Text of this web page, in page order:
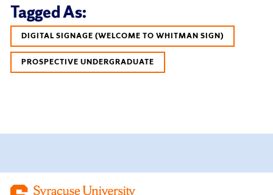
Tagged As:
DIGITAL SIGNAGE (WELCOME TO WHITMAN SIGN)
PROSPECTIVE UNDERGRADUATE